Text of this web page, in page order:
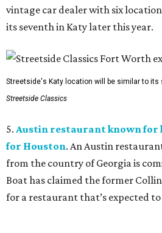
vintage car dealer with six
its seventh in Katy later this year.
Streetside's Katy location will be similar to its
Streetside Classics
5. Austin restaurant known for
for Houston. An Austin
from the country of Georgia is
Boat has claimed the former
for a restaurant that’s expected